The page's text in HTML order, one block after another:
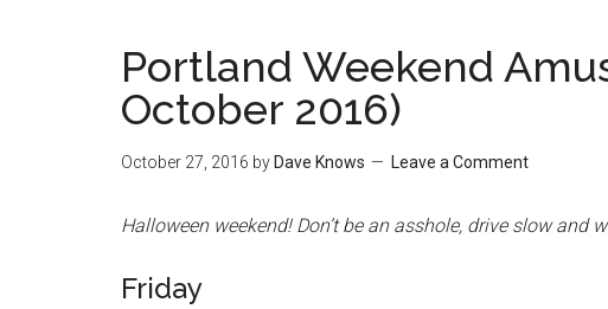
Portland Weekend
October 2016)
October 27, 2016 by Dave Knows Leave a Comment
Halloween weekend! Don’t be an asshole, drive slow and
Friday